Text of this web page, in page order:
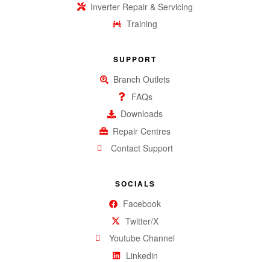
Inverter Repair & Servicing
Training
SUPPORT
Branch Outlets
FAQs
Downloads
Repair Centres
Contact Support
SOCIALS
Facebook
Twitter/X
Youtube Channel
Linkedin